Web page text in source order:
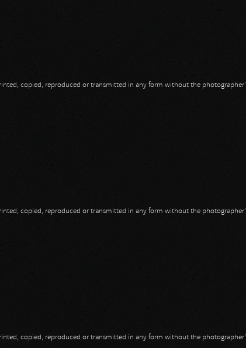
copied, reproduced or transmitted in any form without the
copied, reproduced or transmitted in any form without the
copied, reproduced or transmitted in any form without the